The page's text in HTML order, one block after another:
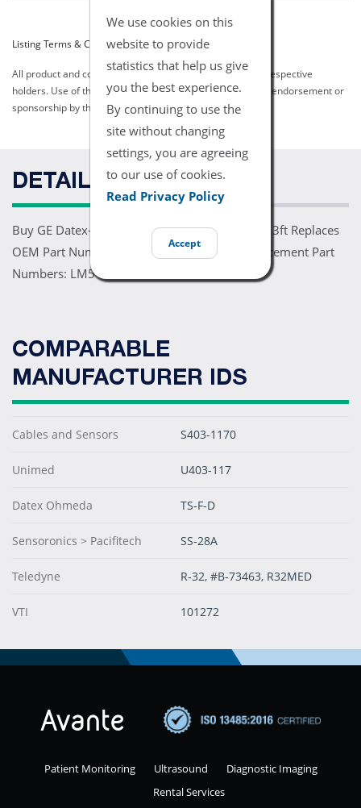
We use cookies on this
website to provide
statistics that help us give
you the best experience.
By continuing to use the
site without changing
settings, you are agreeing
to our use of cookies.
Read Privacy Policy
Accept
Listing Terms & Conditions
All product and company names are trademarks of their respective
holders. Use of them does not imply any affiliation with or endorsement or
sponsorship by them.
DETAILS
Buy GE Datex-Ohmeda TruSignal SpO2 Sensor 3ft Replaces
OEM Part Numbers: TS-F-D Comparable Replacement Part
Numbers: LM5-90P0
COMPARABLE
MANUFACTURER IDS
Cables and Sensors S403-1170
Unimed U403-117
Datex Ohmeda TS-F-D
Sensoronics > Pacifitech SS-28A
Teledyne R-32, #B-73463, R32MED
VTI 101272
Patient Monitoring Ultrasound
Diagnostic Imaging
Rental Services